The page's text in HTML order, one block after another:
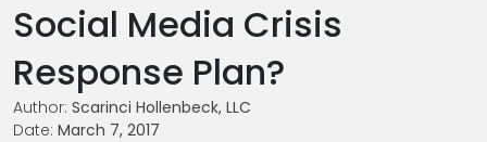
Social Media Crisis
Response Plan?
Author: Scarinci Hollenbeck, LLC
Date: March 7, 2017